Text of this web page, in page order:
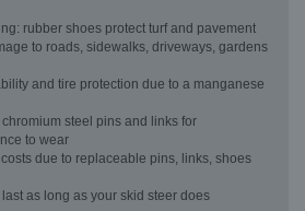
rubber shoes protect turf and pavement
to roads, sidewalks, driveways, gardens
and tire protection due to a manganese
steel pins and links for
to wear
due to replaceable pins, links, shoes
as long as your skid steer does